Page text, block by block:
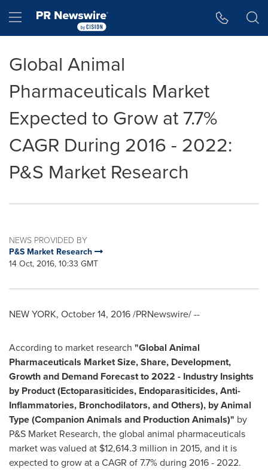
Hamburger menu
Global Animal
Pharmaceuticals Market
Expected to Grow at 7.7%
CAGR During 2016 - 2022:
P&S Market Research
NEWS PROVIDED BY
P&S Market Research
14 Oct, 2016, 10:33 GMT
NEW YORK, October 14, 2016/PRNewswire/ --
According to market research "Global Animal
Pharmaceuticals Market Size, Share, Development,
Growth and Demand Forecast to 2022 - Industry Insights
by Product (Ectoparasiticides, Endoparasiticides, Anti-
Inflammatories, Bronchodilators, and Others), by Animal
Type (Companion Animals and Production Animals)" by
P&S Market Research, the global animal pharmaceuticals
market was valued at $12,614.3 million in 2015, and it is
expected to grow at a CAGR of 7.7% during 2016 - 2022.